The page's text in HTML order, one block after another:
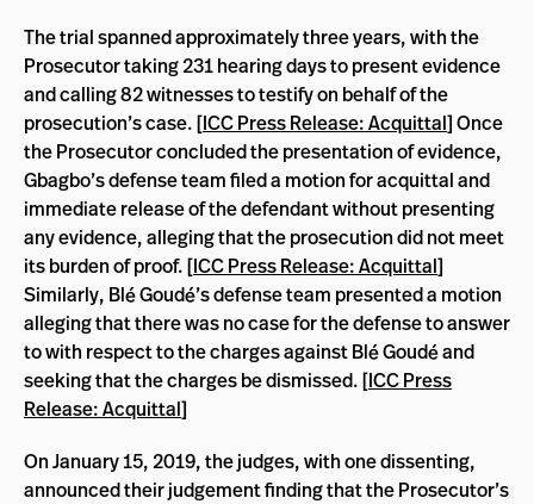
The trial spanned approximately three years, with the
Prosecutor taking 231 hearing days to present evidence
and calling 82 witnesses to testify on behalf of the
prosecution’s case. [ICC Press Release: Acquittal] Once
the Prosecutor concluded the presentation of evidence,
Gbagbo’s defense team filed a motion for acquittal and
immediate release of the defendant without presenting
any evidence, alleging that the prosecution did not meet
its burden of proof. [ICC Press Release: Acquittal]
Similarly, Blé Goudé’s defense team presented a motion
alleging that there was no case for the defense to answer
to with respect to the charges against Blé Goudé and
seeking that the charges be dismissed. [ICC Press
Release: Acquittal]
On January 15, 2019, the judges, with one dissenting,
announced their judgement finding that the Prosecutor’s